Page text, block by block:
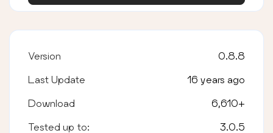
Version 0.8.8
Last Update 16 years ago
Download 6,610+
Tested up to: 3.0.5